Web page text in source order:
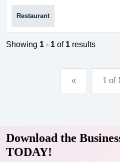
north. operating for several
opportunity to acquire a
indian/pakistani restaurant in
operating for several years,
Restaurant
Showing 1 - 1 of 1 results
« 1 of
Download the
TODAY!